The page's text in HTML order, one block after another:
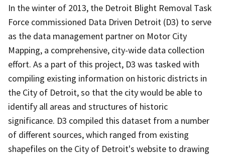
In the winter of 2013, the Detroit Blight Removal Task
Force commissioned Data Driven Detroit (D3) to serve
as the data management partner on Motor City
Mapping, a comprehensive, city-wide data collection
effort. As a part of this project, D3 was tasked with
compiling existing information on historic districts in
the City of Detroit, so that the city would be able to
identify all areas and structures of historic
significance. D3 compiled this dataset from a number
of different sources, which ranged from existing
shapefiles on the City of Detroit's website to drawing